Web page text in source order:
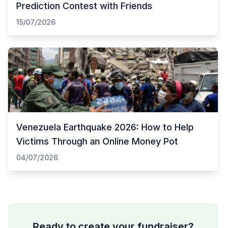
Prediction Contest with Friends
15/07/2026
Venezuela Earthquake 2026: How to Help
Victims Through an Online Money Pot
04/07/2026